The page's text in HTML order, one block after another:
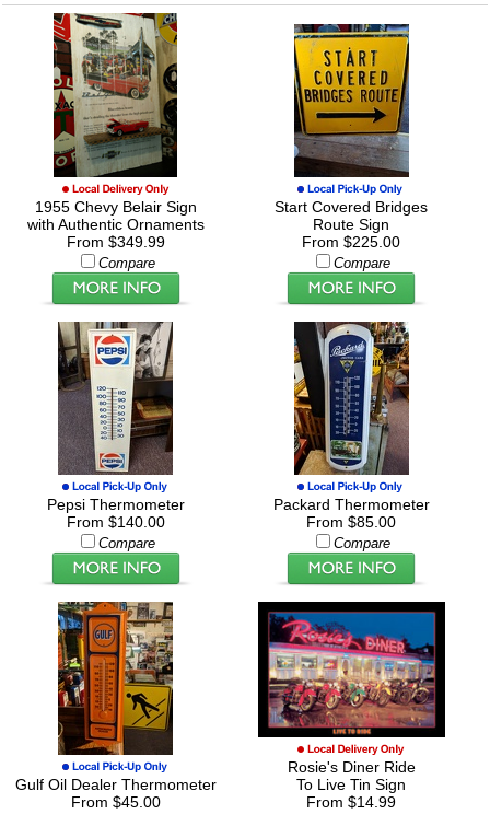
1955 Chevy Belair Sign
with Authentic Ornaments
From $349.99
Compare
Start Covered Bridges
Route Sign
From $225.00
Compare
Pepsi Thermometer
From $140.00
Compare
Packard Thermometer
From $85.00
Compare
Gulf Oil Dealer Thermometer
From $45.00
Rosie's Diner Ride
To Live Tin Sign
From $14.99